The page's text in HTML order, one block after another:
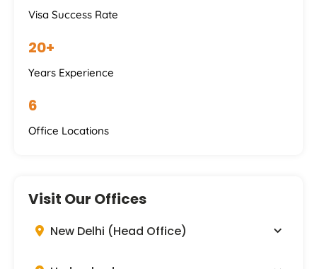
Visa Success Rate
20+
Years Experience
6
Office Locations
Visit Our Offices
New Delhi (Head Office)